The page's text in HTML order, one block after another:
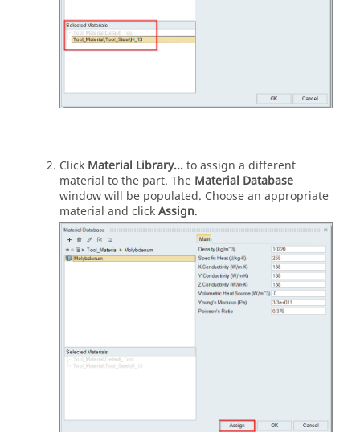
Click Material Library...to assign a different
material to the part. The Material Database
window will be populated. Choose an appropriate
material and clickAssign.